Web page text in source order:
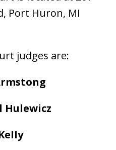
Port Huron, MI
judges are:
Hulewicz